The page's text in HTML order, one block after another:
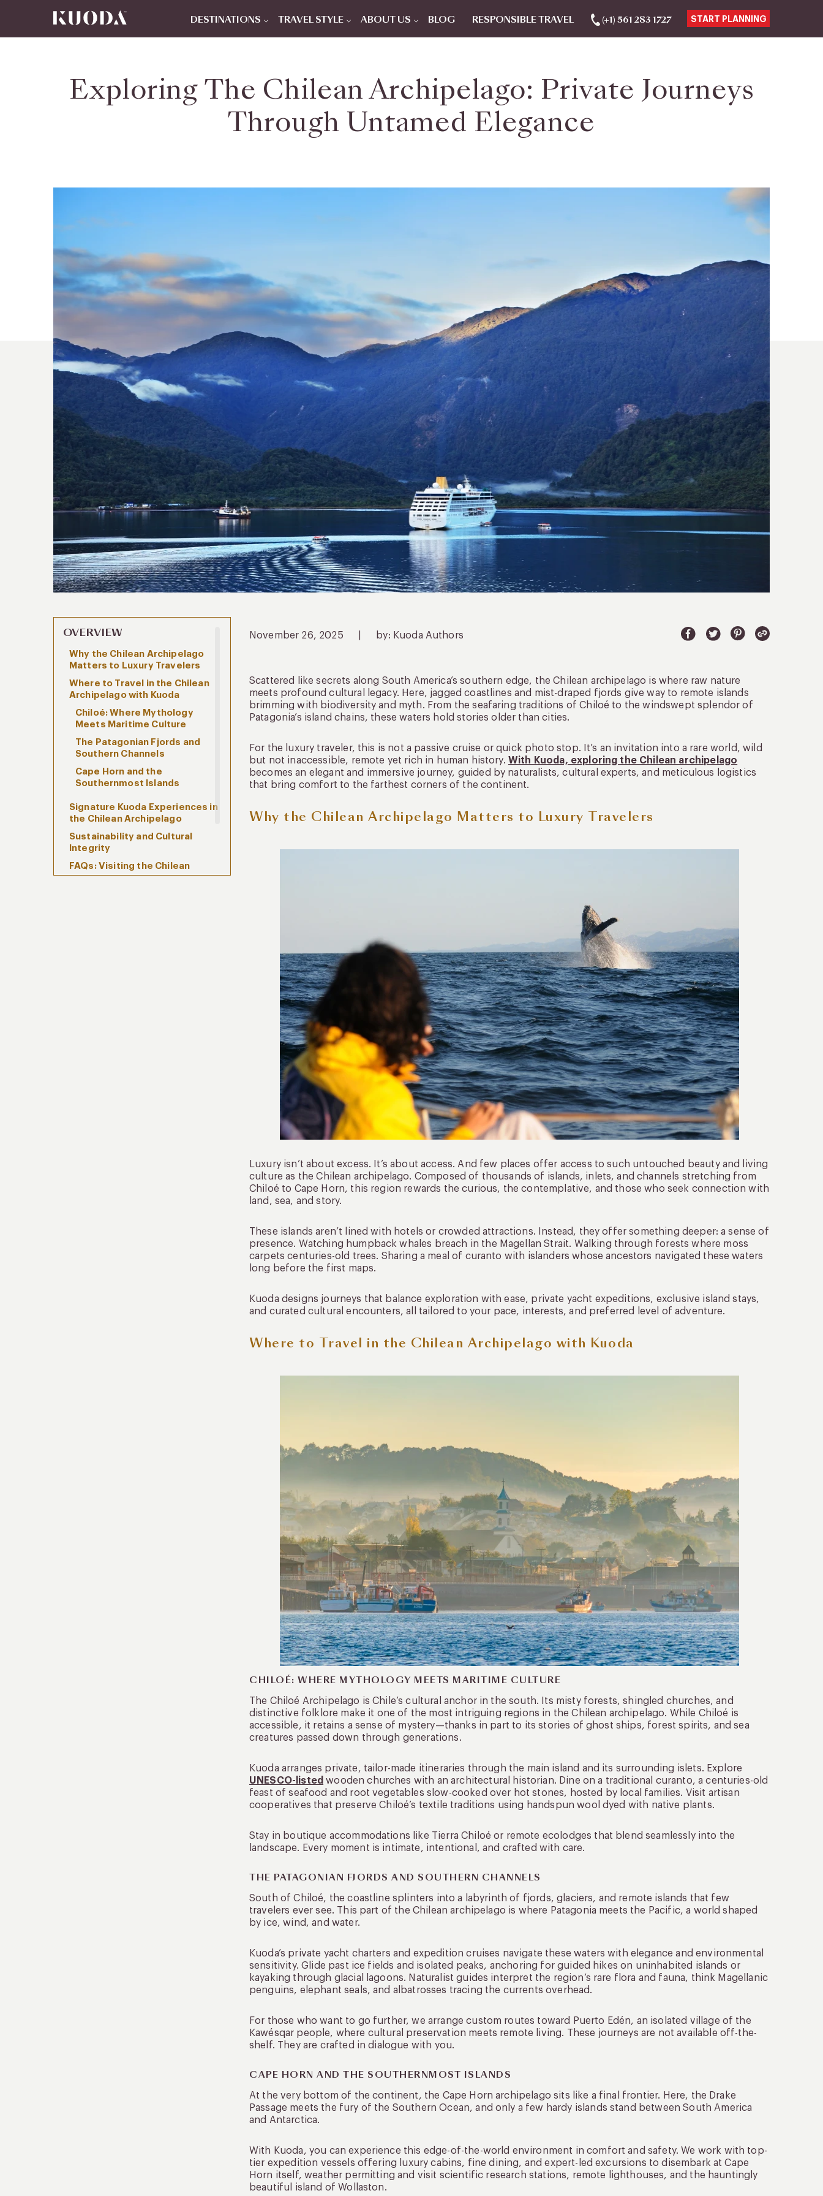
DESTINATIONS TRAVEL STYLE ABOUT US BLOG RESPONSIBLE TRAVEL (+1) 561 283 1727 START PLANNING
Exploring The Chilean Archipelago: Private Journeys
Through Untamed Elegance
OVERVIEW
Why the Chilean Archipelago
Matters to Luxury Travelers
Where to Travel in the Chilean
Archipelago with Kuoda
Chiloé: Where Mythology
Meets Maritime Culture
The Patagonian Fjords and
Southern Channels
Cape Horn and the
Southernmost Islands
Signature Kuoda Experiences in
the Chilean Archipelago
Sustainability and Cultural
Integrity
FAQs: Visiting the Chilean
Archipelago
November 26, 2025 by: Kuoda Authors
Scattered like secrets along South America’s southern edge, the Chilean archipelago is where raw nature
meets profound cultural legacy. Here, jagged coastlines and mist-draped fjords give way to remote islands
brimming with biodiversity and myth. From the seafaring traditions of Chiloé to the windswept splendor of
Patagonia’s island chains, these waters hold stories older than cities.
For the luxury traveler, this is not a passive cruise or quick photo stop. It’s an invitation into a rare world, wild
but not inaccessible, remote yet rich in human history. With Kuoda, exploring the Chilean archipelago
becomes an elegant and immersive journey, guided by naturalists, cultural experts, and meticulous logistics
that bring comfort to the farthest corners of the continent.
Why the Chilean Archipelago Matters to Luxury Travelers
Luxury isn’t about excess. It’s about access. And few places offer access to such untouched beauty and living
culture as the Chilean archipelago. Composed of thousands of islands, inlets, and channels stretching from
Chiloé to Cape Horn, this region rewards the curious, the contemplative, and those who seek connection with
land, sea, and story.
These islands aren’t lined with hotels or crowded attractions. Instead, they offer something deeper: a sense of
presence. Watching humpback whales breach in the Magellan Strait. Walking through forests where moss
carpets centuries-old trees. Sharing a meal of curanto with islanders whose ancestors navigated these waters
long before the first maps.
Kuoda designs journeys that balance exploration with ease, private yacht expeditions, exclusive island stays,
and curated cultural encounters, all tailored to your pace, interests, and preferred level of adventure.
Where to Travel in the Chilean Archipelago with Kuoda
CHILOÉ: WHERE MYTHOLOGY MEETS MARITIME CULTURE
The Chiloé Archipelago is Chile’s cultural anchor in the south. Its misty forests, shingled churches, and
distinctive folklore make it one of the most intriguing regions in the Chilean archipelago. While Chiloé is
accessible, it retains a sense of mystery—thanks in part to its stories of ghost ships, forest spirits, and sea
creatures passed down through generations.
Kuoda arranges private, tailor-made itineraries through the main island and its surrounding islets. Explore
UNESCO-listed wooden churches with an architectural historian. Dine on a traditional curanto, a centuries-old
feast of seafood and root vegetables slow-cooked over hot stones, hosted by local families. Visit artisan
cooperatives that preserve Chiloé’s textile traditions using handspun wool dyed with native plants.
Stay in boutique accommodations like Tierra Chiloé or remote ecolodges that blend seamlessly into the
landscape. Every moment is intimate, intentional, and crafted with care.
THE PATAGONIAN FJORDS AND SOUTHERN CHANNELS
South of Chiloé, the coastline splinters into a labyrinth of fjords, glaciers, and remote islands that few
travelers ever see. This part of the Chilean archipelago is where Patagonia meets the Pacific, a world shaped
by ice, wind, and water.
Kuoda’s private yacht charters and expedition cruises navigate these waters with elegance and environmental
sensitivity. Glide past ice fields and isolated peaks, anchoring for guided hikes on uninhabited islands or
kayaking through glacial lagoons. Naturalist guides interpret the region’s rare flora and fauna, think Magellanic
penguins, elephant seals, and albatrosses tracing the currents overhead.
For those who want to go further, we arrange custom routes toward Puerto Edén, an isolated village of the
Kawésqar people, where cultural preservation meets remote living. These journeys are not available off-the-
shelf. They are crafted in dialogue with you.
CAPE HORN AND THE SOUTHERNMOST ISLANDS
At the very bottom of the continent, the Cape Horn archipelago sits like a final frontier. Here, the Drake
Passage meets the fury of the Southern Ocean, and only a few hardy islands stand between South America
and Antarctica.
With Kuoda, you can experience this edge-of-the-world environment in comfort and safety. We work with top-
tier expedition vessels offering luxury cabins, fine dining, and expert-led excursions to disembark at Cape
Horn itself, weather permitting and visit scientific research stations, remote lighthouses, and the hauntingly
beautiful island of Wollaston.